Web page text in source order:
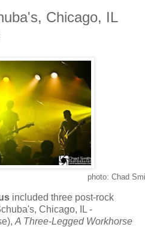
Chicago, IL
photo: Chad
included three post-rock
Chicago, IL -
A Three-Legged Workhorse